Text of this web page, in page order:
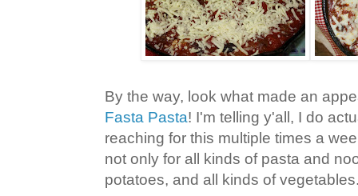
By the way, look what made an
Fasta Pasta! I'm telling y'all, I do
reaching for this multiple times a
not only for all kinds of pasta and
potatoes, and all kinds of